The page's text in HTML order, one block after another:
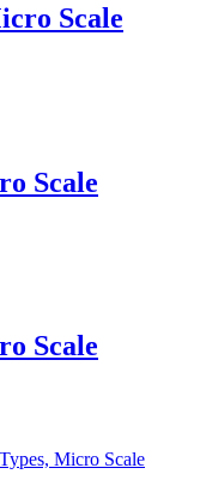
Scale
Scale
Scale